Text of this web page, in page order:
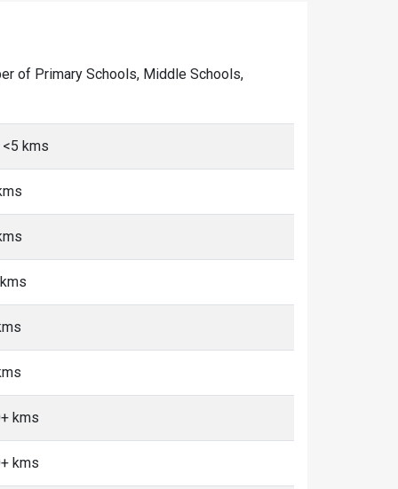
of Primary Schools, Middle Schools,
<5 kms
kms
kms